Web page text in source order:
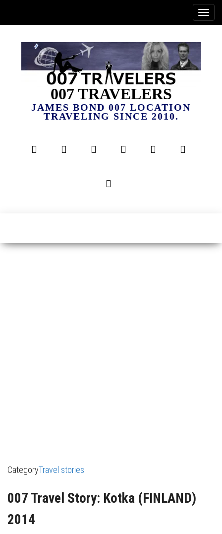
007 TRAVELERS
JAMES BOND 007 LOCATION
TRAVELING SINCE 2010.
CategoryTravel stories
007 Travel Story: Kotka (FINLAND)
2014